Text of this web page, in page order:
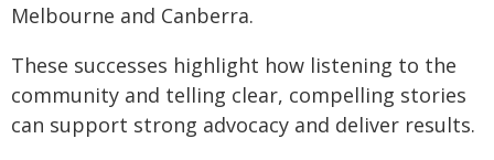
Melbourne and Canberra.
These successes highlight how listening to the
community and telling clear, compelling stories
can support strong advocacy and deliver results.